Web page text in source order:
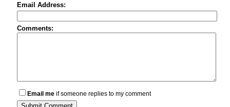
Email Address:
Comments:
Email me if someone replies to my comment